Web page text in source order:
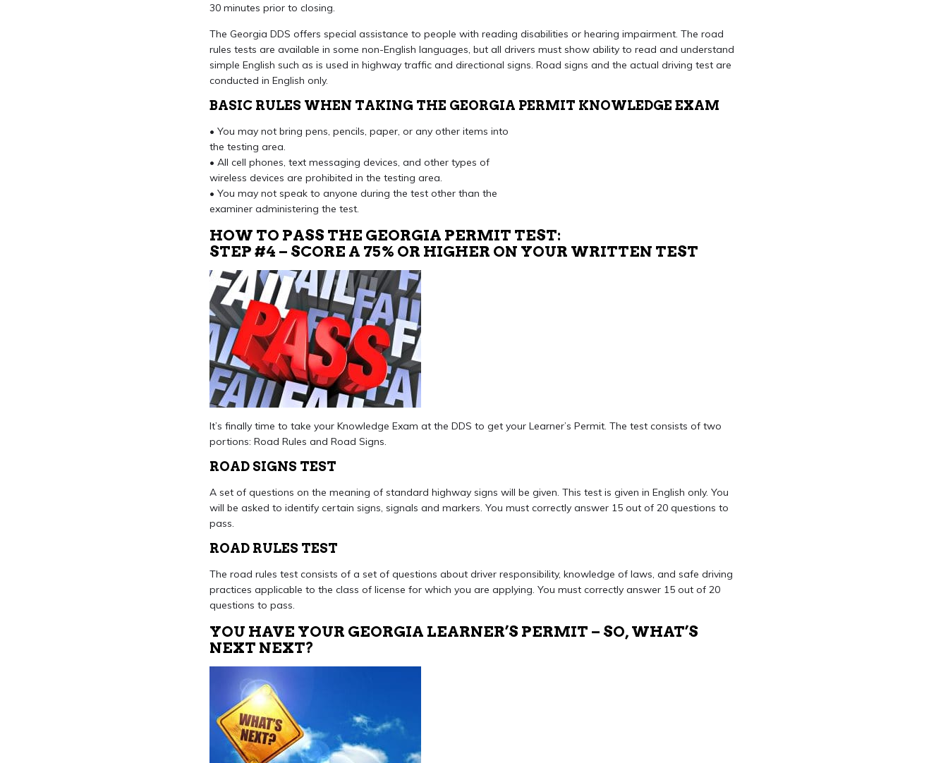
30 minutes prior to closing.
The Georgia DDS offers special assistance to people with reading disabilities or hearing impairment. The road
rules tests are available in some non-English languages, but all drivers must show ability to read and understand
simple English such as is used in highway traffic and directional signs. Road signs and the actual driving test are
conducted in English only.
BASIC RULES WHEN TAKING THE GEORGIA PERMIT KNOWLEDGE EXAM
• You may not bring pens, pencils, paper, or any other items into
the testing area.
• All cell phones, text messaging devices, and other types of
wireless devices are prohibited in the testing area.
• You may not speak to anyone during the test other than the
examiner administering the test.
HOW TO PASS THE GEORGIA PERMIT TEST:
STEP #4 – SCORE A 75% OR HIGHER ON YOUR WRITTEN TEST
It’s finally time to take your Knowledge Exam at the DDS to get your Learner’s Permit. The test consists of two
portions: Road Rules and Road Signs.
ROAD SIGNS TEST
A set of questions on the meaning of standard highway signs will be given. This test is given in English only. You
will be asked to identify certain signs, signals and markers. You must correctly answer 15 out of 20 questions to
pass.
ROAD RULES TEST
The road rules test consists of a set of questions about driver responsibility, knowledge of laws, and safe driving
practices applicable to the class of license for which you are applying. You must correctly answer 15 out of 20
questions to pass.
YOU HAVE YOUR GEORGIA LEARNER’S PERMIT – SO, WHAT’S
NEXT NEXT?